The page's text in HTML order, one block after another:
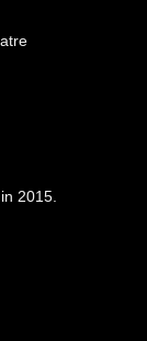
2015.